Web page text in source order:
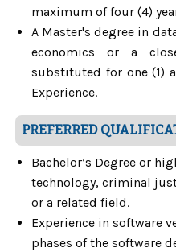
maximum of four (4)
A Master's degree in
economics or a
substituted for one (1)
Experience.
PREFERRED
Bachelor’s Degree or
technology, criminal
or a related field.
Experience in software
phases of the software